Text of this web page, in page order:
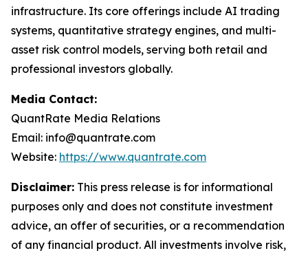
infrastructure. Its core offerings include AI trading
systems, quantitative strategy engines, and multi-
asset risk control models, serving both retail and
professional investors globally.
Media Contact:
QuantRate Media Relations
Email: info@quantrate.com
Website: https://www.quantrate.com
Disclaimer: This press release is for informational
purposes only and does not constitute investment
advice, an offer of securities, or a recommendation
of any financial product. All investments involve risk,